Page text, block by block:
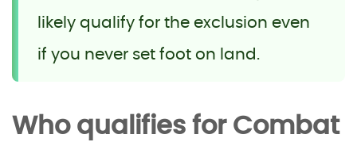
likely qualify for the exclusion even
if you never set foot on land.
Who qualifies for Combat